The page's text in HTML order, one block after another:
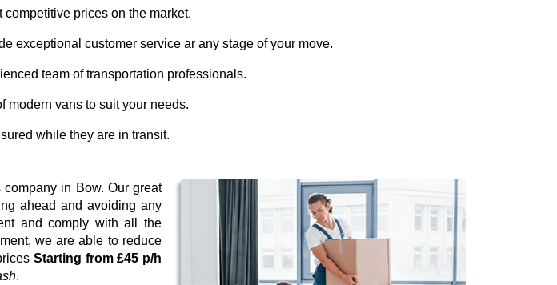
competitive prices on the market.
exceptional customer service ar any stage of your move.
team of transportation professionals.
modern vans to suit your needs.
while they are in transit.
in Bow. Our great
ahead and avoiding any
and comply with all the
we are able to reduce
Starting from £45 p/h
.